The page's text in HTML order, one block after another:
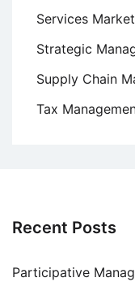
Services
Strategic
Supply Chain
Tax
Recent Posts
Participative